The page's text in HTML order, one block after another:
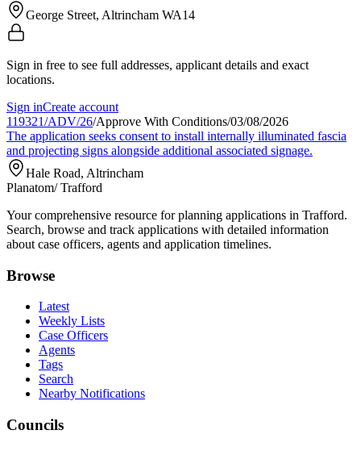
George Street, Altrincham WA14
Sign in free to see full addresses, applicant details and exact
locations.
Sign inCreate account
119321/ADV/26/Approve With Conditions/03/08/2026
The application seeks consent to install internally illuminated fascia
and projecting signs alongside additional associated signage.
Hale Road, Altrincham
Planatom/ Trafford
Your comprehensive resource for planning applications in Trafford.
Search, browse and track applications with detailed information
about case officers, agents and application timelines.
Browse
Latest
Weekly Lists
Case Officers
Agents
Tags
Search
Nearby Notifications
Councils